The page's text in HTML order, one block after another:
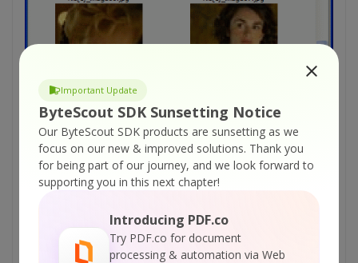
Important Update
ByteScout SDK Sunsetting Notice
Our ByteScout SDK products are sunsetting as we
focus on our new & improved solutions. Thank you
for being part of our journey, and we look forward to
supporting you in this next chapter!
Introducing PDF.co
Try PDF.co for document
processing & automation via Web
Select image and clickSavebutton to save image.